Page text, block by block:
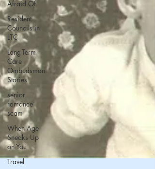
Afraid Of
Resident
Councils in
LTC
Long-Term
Care
Ombudsman
Stories
senior
romance
scam
When Age
Sneaks Up
on You
Travel